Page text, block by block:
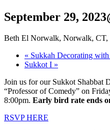
September 29,
Beth El Norwalk, Norwalk, CT,
« Sukkah Decorating
Sukkot I »
Join us for our Sukkot Shabbat
“Professor of Comedy” on
8:00pm. Early bird rate ends
RSVP HERE